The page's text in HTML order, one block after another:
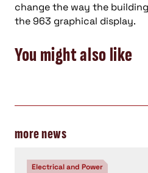
change the way the
the 963 graphical display.
You might also like
more news
Electrical and Power